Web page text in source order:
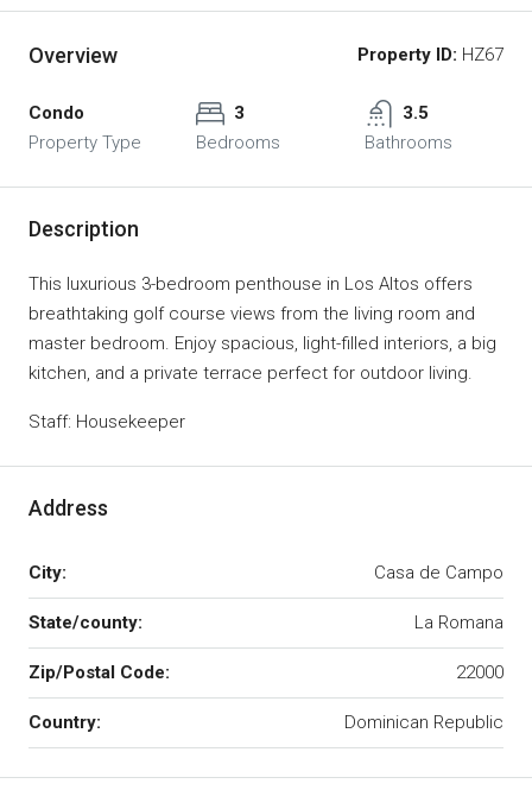
Overview Property ID: HZ67
Condo
Property Type
3
Bedrooms
3.5
Bathrooms
Description
This luxurious 3-bedroom penthouse in Los Altos offers
breathtaking golf course views from the living room and
master bedroom. Enjoy spacious, light-filled interiors, a big
kitchen, and a private terrace perfect for outdoor living.
Staff: Housekeeper
Address
City: Casa de Campo
State/county: La Romana
Zip/Postal Code: 22000
Country: Dominican Republic